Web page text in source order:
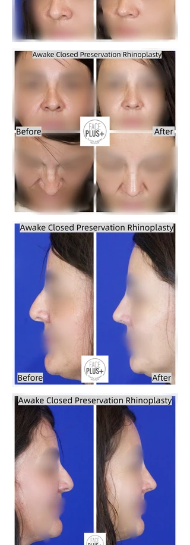
breathing issues or other functional
issues then we will have to be
cosmetic. So we can combine
insurance pay for the functional issues
and we can treat the Cosmetic issues
separately at the same surgery but
some of the cost will be reimbursed by
Insurance while the rest will be our
pocket.